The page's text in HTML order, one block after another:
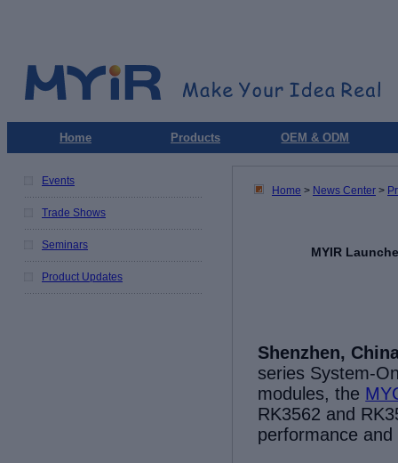
Home Products OEM & ODM
Events
Trade Shows
Seminars
Product Updates
Home > News Center >
MYIR
Shenzhen,
series System-
modules, the
RK3562 and
performance